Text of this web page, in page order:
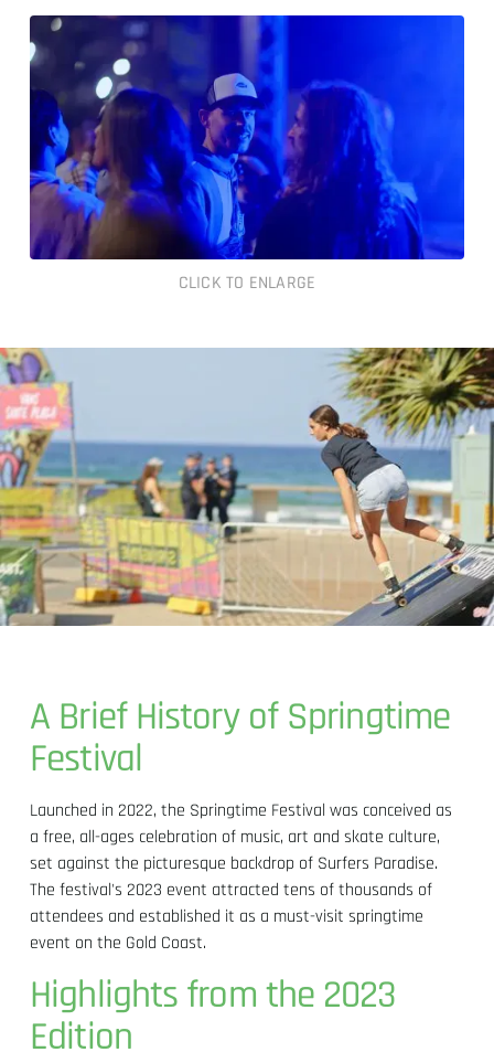
CLICK TO ENLARGE
A Brief History of Springtime
Festival
Launched in 2022, the Springtime Festival was conceived as
a free, all-ages celebration of music, art and skate culture,
set against the picturesque backdrop of Surfers Paradise.
The festival's 2023 event attracted tens of thousands of
attendees and established it as a must-visit springtime
event on the Gold Coast.
Highlights from the 2023
Edition